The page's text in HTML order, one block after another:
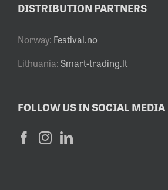
DISTRIBUTION PARTNERS
Norway: Festival.no
Lithuania:Smart-trading.lt
FOLLOW US IN SOCIAL MEDIA